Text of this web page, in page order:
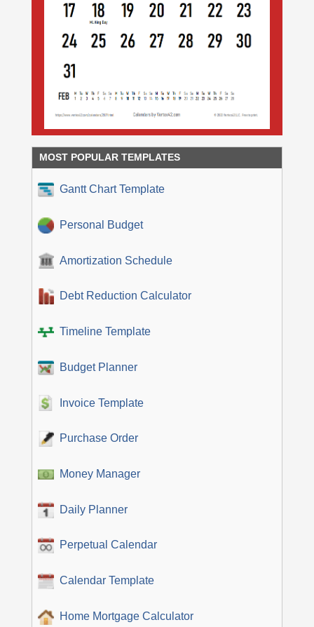
MOST POPULAR TEMPLATES
Gantt Chart Template
Personal Budget
Amortization Schedule
Debt Reduction Calculator
Timeline Template
Budget Planner
Invoice Template
Purchase Order
Money Manager
Daily Planner
Perpetual Calendar
Calendar Template
Home Mortgage Calculator